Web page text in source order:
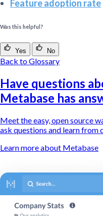
Feature adoption rate
Was this helpful?
Yes No
Back to Glossary
Have questions
Metabase has
Meet the easy, open source
ask questions and learn from
Learn more about Metabase